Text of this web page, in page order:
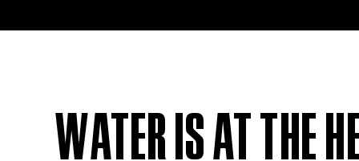
WATER IS AT THE